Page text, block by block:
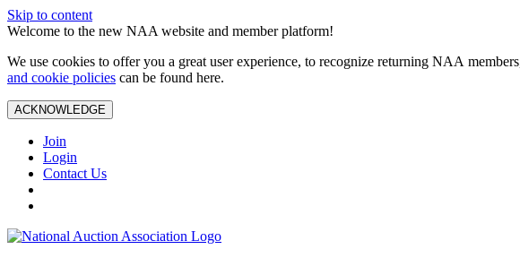
Skip to content
Welcome to the new NAA website and member platform!
We use cookies to offer you a great user experience, to recognize returning NAA
and cookie policies can be found here.
ACKNOWLEDGE
Join
Login
Contact Us